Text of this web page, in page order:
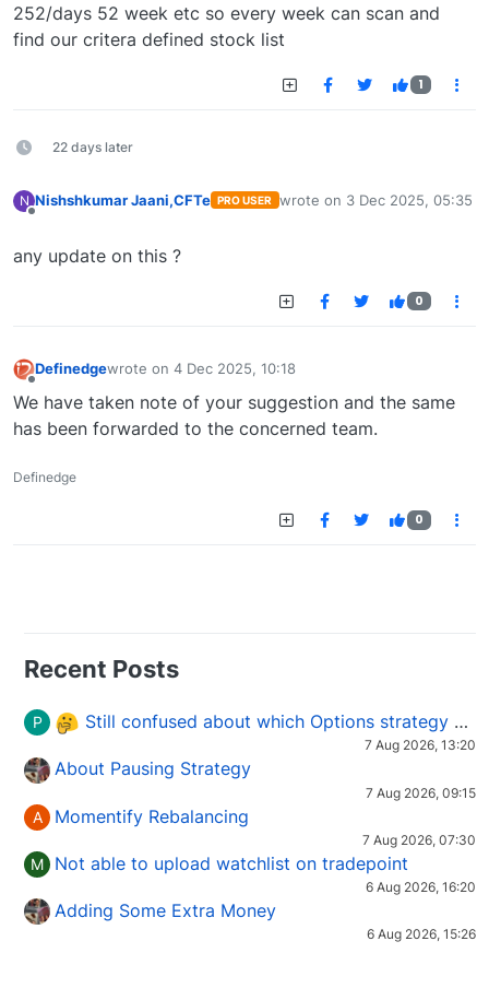
252/days 52 week etc so every week can scan and
find our critera defined stock list
1
22 days later
N
Offline
Nishshkumar Jaani,CFTe PRO USER wrote on 3 Dec 2025, 05:35
last edited by
any update on this ?
0
Offline
Definedgewrote on 4 Dec 2025, 10:18
last edited by
We have taken note of your suggestion and the same
has been forwarded to the concerned team.
Definedge
0
Recent Posts
P Still confused about which Options strategy to use in different market conditions?
7 Aug 2026, 13:20
About Pausing Strategy
7 Aug 2026, 09:15
A Momentify Rebalancing
7 Aug 2026, 07:30
M Not able to upload watchlist on tradepoint
6 Aug 2026, 16:20
Adding Some Extra Money
6 Aug 2026, 15:26